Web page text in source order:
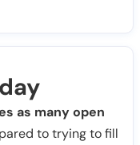
as many open
to trying to fill